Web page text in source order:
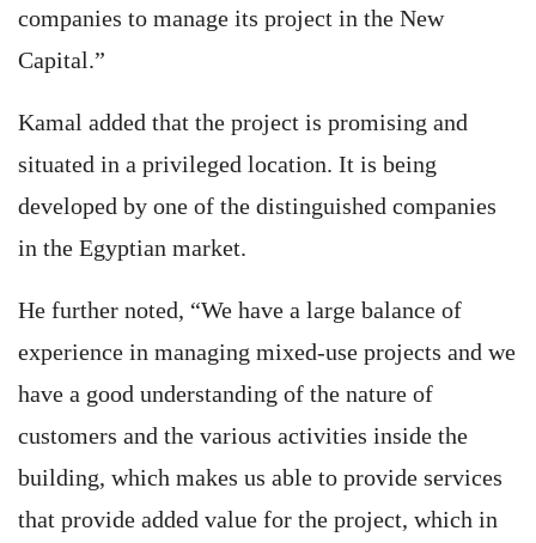
companies to manage its project in the New
Capital.”
Kamal added that the project is promising and
situated in a privileged location. It is being
developed by one of the distinguished companies
in the Egyptian market.
He further noted, “We have a large balance of
experience in managing mixed-use projects and we
have a good understanding of the nature of
customers and the various activities inside the
building, which makes us able to provide services
that provide added value for the project, which in